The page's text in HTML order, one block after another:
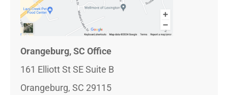
Orangeburg, SC Office
161 Elliott St SE Suite B
Orangeburg, SC 29115